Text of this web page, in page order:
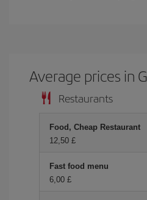
Average prices in
Restaurants
Food, Cheap Restaurant
12,50 £
Fast food menu
6,00 £